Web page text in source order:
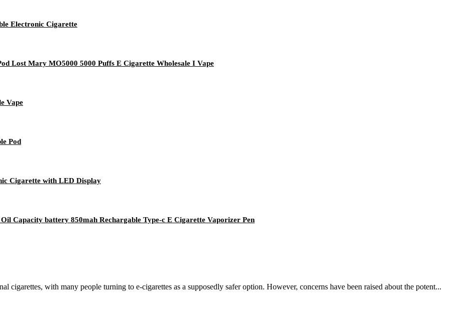
Electronic Cigarette
Lost Mary MO5000 5000 Puffs E Cigarette Wholesale I Vape
Vape
Pod
Cigarette with LED Display
Capacity battery 850mah Rechargable Type-c E Cigarette Vaporizer Pen
cigarettes, with many people turning to e-cigarettes as a supposedly safer option. However, concerns have been raised about the potent...